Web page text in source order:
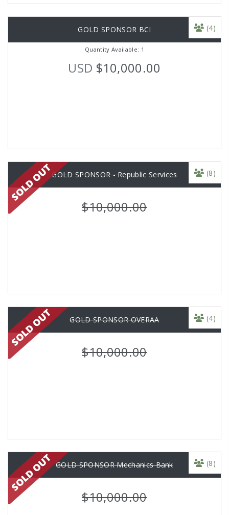
GOLD SPONSOR BCI
Quantity Available: 1
USD $10,000.00
(4)
GOLD SPONSOR - Republic Services
$10,000.00
(8)
GOLD SPONSOR OVERAA
$10,000.00
(4)
GOLD SPONSOR Mechanics Bank
$10,000.00
(8)